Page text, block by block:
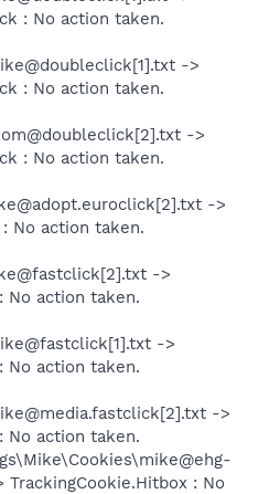
: No action taken.
->
: No action taken.
->
: No action taken.
->
No action taken.
->
No action taken.
->
No action taken.
->
No action taken.
: No